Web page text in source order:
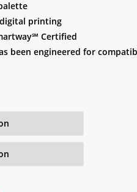
printing
Certified
been engineered for